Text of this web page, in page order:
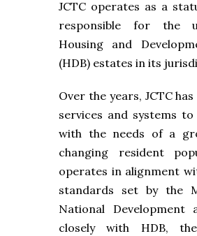
JCTC operates as a
responsible for the
Housing and
(HDB) estates in its
Over the years, JCTC
services and systems to
with the needs of a
changing resident
operates in alignment
standards set by the
National Development
closely with HDB,